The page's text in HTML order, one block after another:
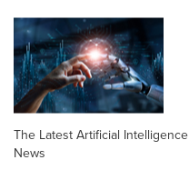
The Latest Artificial Intelligence
News